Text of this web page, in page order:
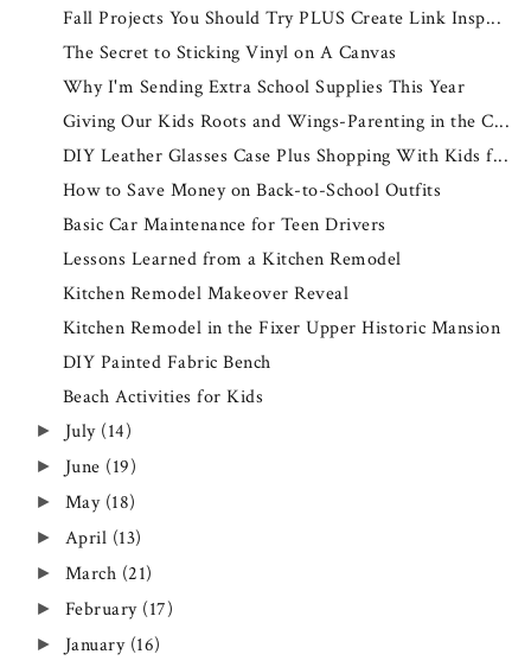
Fall Projects You Should Try PLUS Create Link Insp...
The Secret to Sticking Vinyl on A Canvas
Why I'm Sending Extra School Supplies This Year
Giving Our Kids Roots and Wings-Parenting in the C...
DIY Leather Glasses Case Plus Shopping With Kids f...
How to Save Money on Back-to-School Outfits
Basic Car Maintenance for Teen Drivers
Lessons Learned from a Kitchen Remodel
Kitchen Remodel Makeover Reveal
Kitchen Remodel in the Fixer Upper Historic Mansion
DIY Painted Fabric Bench
Beach Activities for Kids
► July (14)
► June (19)
► May (18)
► April (13)
► March (21)
► February (17)
► January (16)